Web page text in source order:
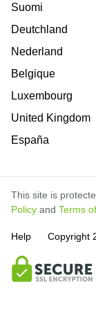
Suomi
Deutchland
Nederland
Belgique
Luxembourg
United Kingdom
España
This site is
Policy and Terms
Help Copyright